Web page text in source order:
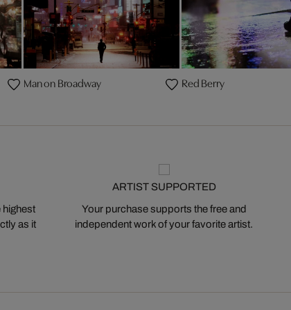
Man on Broadway Red Berry
highest
as it
ARTIST SUPPORTED
Your purchase supports the free and
independent work of your favorite artist.